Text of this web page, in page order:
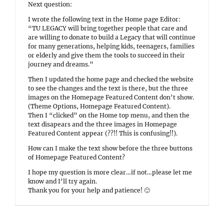
Next question:
I wrote the following text in the Home page Editor:
“TU LEGACY will bring together people that care and
are willing to donate to build a Legacy that will continue
for many generations, helping kids, teenagers, families
or elderly and give them the tools to succeed in their
journey and dreams.”
Then I updated the home page and checked the website
to see the changes and the text is there, but the three
images on the Homepage Featured Content don’t show.
(Theme Options, Homepage Featured Content).
Then I “clicked” on the Home top menu, and then the
text disapears and the three images in Homepage
Featured Content appear (??!! This is confusing!!).
How can I make the text show before the three buttons
of Homepage Featured Content?
I hope my question is more clear…if not…please let me
know and I’ll try again.
Thank you for your help and patience! 🙂